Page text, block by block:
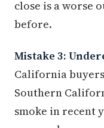
close is a worse
before.
Mistake 3:
California
Southern
smoke in recent